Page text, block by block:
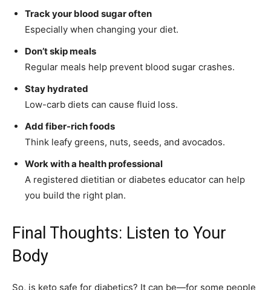
Track your blood sugar often
Especially when changing your diet.
Don’t skip meals
Regular meals help prevent blood sugar crashes.
Stay hydrated
Low-carb diets can cause fluid loss.
Add fiber-rich foods
Think leafy greens, nuts, seeds, and avocados.
Work with a health professional
A registered dietitian or diabetes educator can help
you build the right plan.
Final Thoughts: Listen to Your
Body
So, is keto safe for diabetics? It can be—for some people